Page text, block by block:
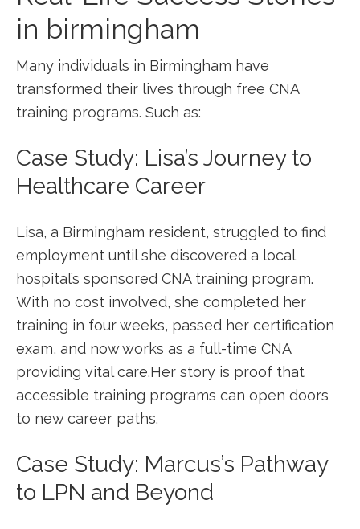
in birmingham
Many​ individuals in Birmingham have
transformed their lives⁣ through free CNA
training programs. Such as:
Case Study: Lisa’s Journey to
Healthcare Career
Lisa, a⁤ Birmingham⁢ resident, struggled to find
employment until she⁣ discovered a local
hospital’s sponsored CNA training ⁣program.
With no cost involved, she completed her
training in four weeks, passed ‌her certification
exam, and now works as a full-time CNA
providing vital care.Her story is ⁢proof that‍
accessible training programs ⁢can open doors
to ⁤new career paths.
Case⁣ Study: Marcus’s Pathway
to LPN and Beyond